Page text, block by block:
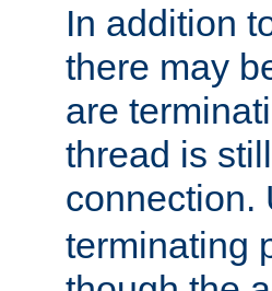
In addition
there may
are
thread is
connection.
terminating